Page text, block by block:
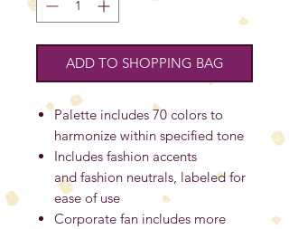
ADD TO SHOPPING BAG
Palette includes 70 colors to
harmonize within specified tone
Includes fashion accents
and fashion neutrals, labeled for
ease of use
Corporate fan includes more